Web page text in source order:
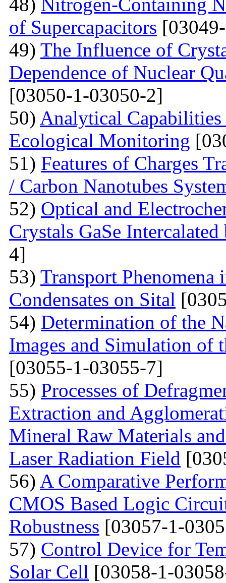
of Supercapacitors
49) The Influence of
Dependence of Nuclear
[03050-1-03050-2]
50) Analytical
Ecological Monitoring
51) Features of Charges
/ Carbon Nanotubes
52) Optical and
Crystals GaSe
4]
53) Transport Phenomena
Condensates on Sital
54) Determination of the
Images and Simulation of
[03055-1-03055-7]
55) Processes of
Extraction and
Mineral Raw Materials
Laser Radiation Field
56) A Comparative
CMOS Based Logic
Robustness [03057-1-
57) Control Device for
Solar Cell [03058-1-